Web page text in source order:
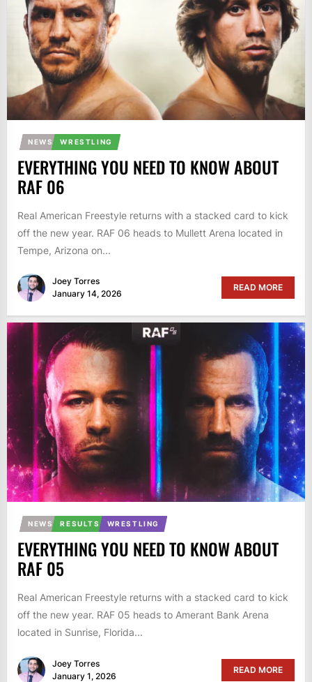
NEWS WRESTLING
EVERYTHING YOU NEED TO KNOW ABOUT
RAF 06
Real American Freestyle returns with a stacked card to kick
off the new year. RAF 06 heads to Mullett Arena located in
Tempe, Arizona on...
Joey Torres
January 14, 2026
READ MORE
NEWS RESULTS WRESTLING
EVERYTHING YOU NEED TO KNOW ABOUT
RAF 05
Real American Freestyle returns with a stacked card to kick
off the new year. RAF 05 heads to Amerant Bank Arena
located in Sunrise, Florida...
Joey Torres
January 1, 2026
READ MORE